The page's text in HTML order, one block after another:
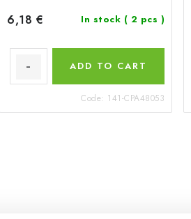
6,18 € In stock ( 2 pcs )
ADD TO CART
Code: 141-CPA48053